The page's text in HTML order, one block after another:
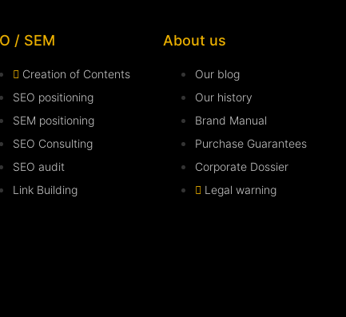
/ SEM
Creation of Contents
SEO positioning
SEM positioning
SEO Consulting
SEO audit
Link Building
About us
Our blog
Our history
Brand Manual
Purchase Guarantees
Corporate Dossier
Legal warning